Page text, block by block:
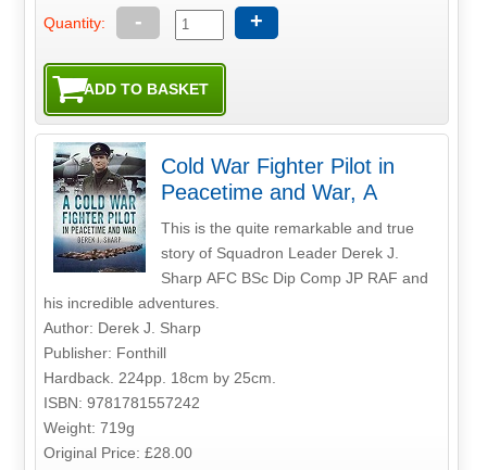
Quantity: - +
Cold War Fighter Pilot in
Peacetime and War, A
This is the quite remarkable and true
story of Squadron Leader Derek J.
Sharp AFC BSc Dip Comp JP RAF and
his incredible adventures.
Author: Derek J. Sharp
Publisher: Fonthill
Hardback. 224pp. 18cm by 25cm.
ISBN: 9781781557242
Weight: 719g
Original Price: £28.00